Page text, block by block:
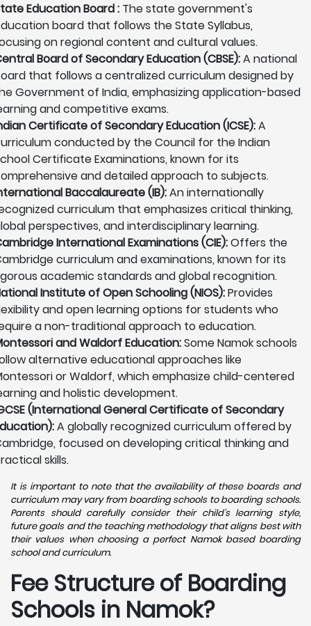
Education Board : The state government's
board that follows the State Syllabus,
on regional content and cultural values.
Board of Secondary Education (CBSE):A national
that follows a centralized curriculum designed by
Government of India, emphasizing application-based
and competitive exams.
Certificate of Secondary Education (ICSE):A
conducted by the Council for the Indian
Certificate Examinations, known for its
and detailed approach to subjects.
Baccalaureate (IB):An internationally
curriculum that emphasizes critical thinking,
perspectives, and interdisciplinary learning.
International Examinations (CIE):Offers the
curriculum and examinations, known for its
academic standards and global recognition.
Institute of Open Schooling (NIOS):Provides
and open learning options for students who
a non-traditional approach to education.
and Waldorf Education:Some Namok schools
alternative educational approaches like
or Waldorf, which emphasize child-centered
and holistic development.
(International General Certificate of Secondary
A globally recognized curriculum offered by
focused on developing critical thinking and
skills.
It is important to note that the availability of these boards and
curriculum may vary from boarding schools to boarding schools.
Parents should carefully consider their child's learning style,
future goals and the teaching methodology that aligns best with
their values when choosing a perfect Namok based boarding
school and curriculum.
Fee Structure of Boarding
Schools in Namok?